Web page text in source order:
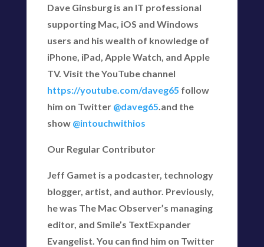
Dave Ginsburg is an IT professional
supporting Mac, iOS and Windows
users and his wealth of knowledge of
iPhone, iPad, Apple Watch, and Apple
TV. Visit the YouTube channel
https://youtube.com/daveg65 follow
him on Twitter @daveg65.and the
show @intouchwithios
Our Regular Contributor
Jeff Gamet is a podcaster, technology
blogger, artist, and author. Previously,
he was The Mac Observer’s managing
editor, and Smile’s TextExpander
Evangelist. You can find him on Twitter